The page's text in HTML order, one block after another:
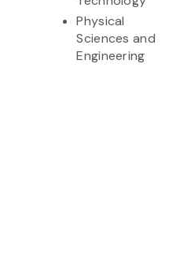
Physical
Sciences and
Engineering